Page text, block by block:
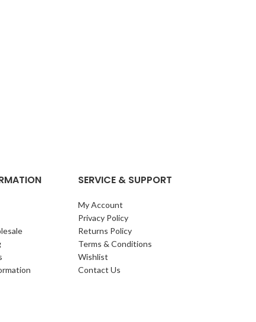
SERVICE & SUPPORT
My Account
Privacy Policy
Returns Policy
Terms & Conditions
Wishlist
Contact Us